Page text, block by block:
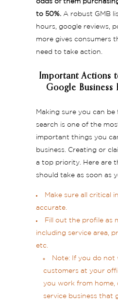
odds of them
to 50%. A robust GMB
hours, google reviews,
more gives consumers
need to take action.
Important Actions
Google Business
Making sure you can be
search is one of the
important things you
business. Creating or
a top priority. Here are
should take as soon as
Make sure all critical
accurate.
Fill out the profile as
including service area,
etc.
Note: If you do not
customers at your
you work from home,
service business that